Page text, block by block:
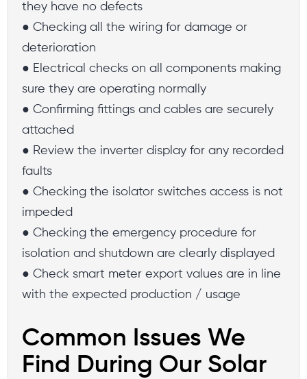
they have no defects
● Checking all the wiring for damage or
deterioration
● Electrical checks on all components making
sure they are operating normally
● Confirming fittings and cables are securely
attached
● Review the inverter display for any recorded
faults
● Checking the isolator switches access is not
impeded
● Checking the emergency procedure for
isolation and shutdown are clearly displayed
● Check smart meter export values are in line
with the expected production / usage
Common Issues We
Find During Our Solar